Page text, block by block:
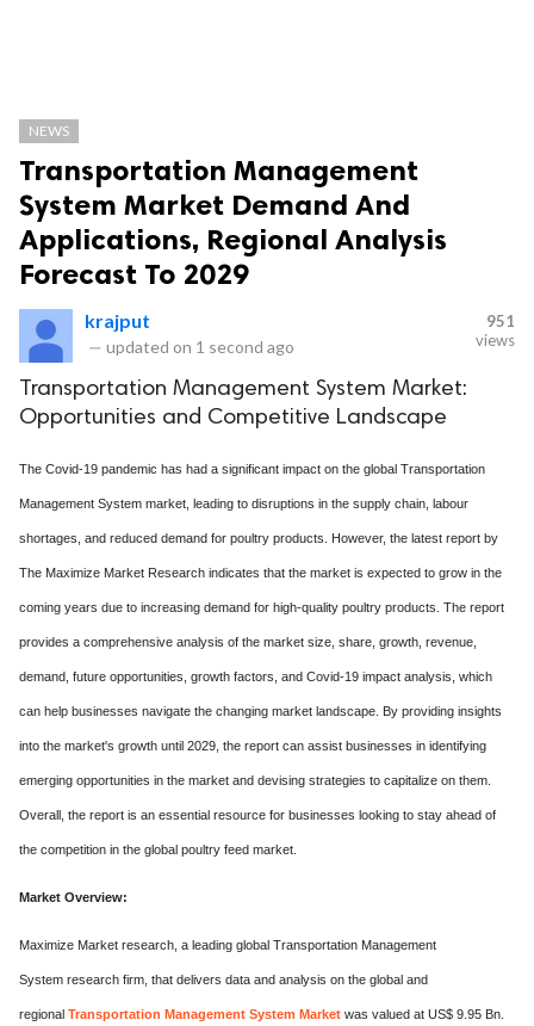
NEWS
Transportation Management
System Market Demand And
Applications, Regional Analysis
Forecast To 2029
krajput
— updated on 1 second ago
951
views
Transportation Management System Market:
Opportunities and Competitive Landscape
The Covid-19 pandemic has had a significant impact on the global Transportation
Management System market, leading to disruptions in the supply chain, labour
shortages, and reduced demand for poultry products. However, the latest report by
The Maximize Market Research indicates that the market is expected to grow in the
coming years due to increasing demand for high-quality poultry products. The report
provides a comprehensive analysis of the market size, share, growth, revenue,
demand, future opportunities, growth factors, and Covid-19 impact analysis, which
can help businesses navigate the changing market landscape. By providing insights
into the market's growth until 2029, the report can assist businesses in identifying
emerging opportunities in the market and devising strategies to capitalize on them.
Overall, the report is an essential resource for businesses looking to stay ahead of
the competition in the global poultry feed market.
Market Overview:
Maximize Market research, a leading global Transportation Management
System research firm, that delivers data and analysis on the global and
regional Transportation Management System Market was valued at US$ 9.95 Bn.